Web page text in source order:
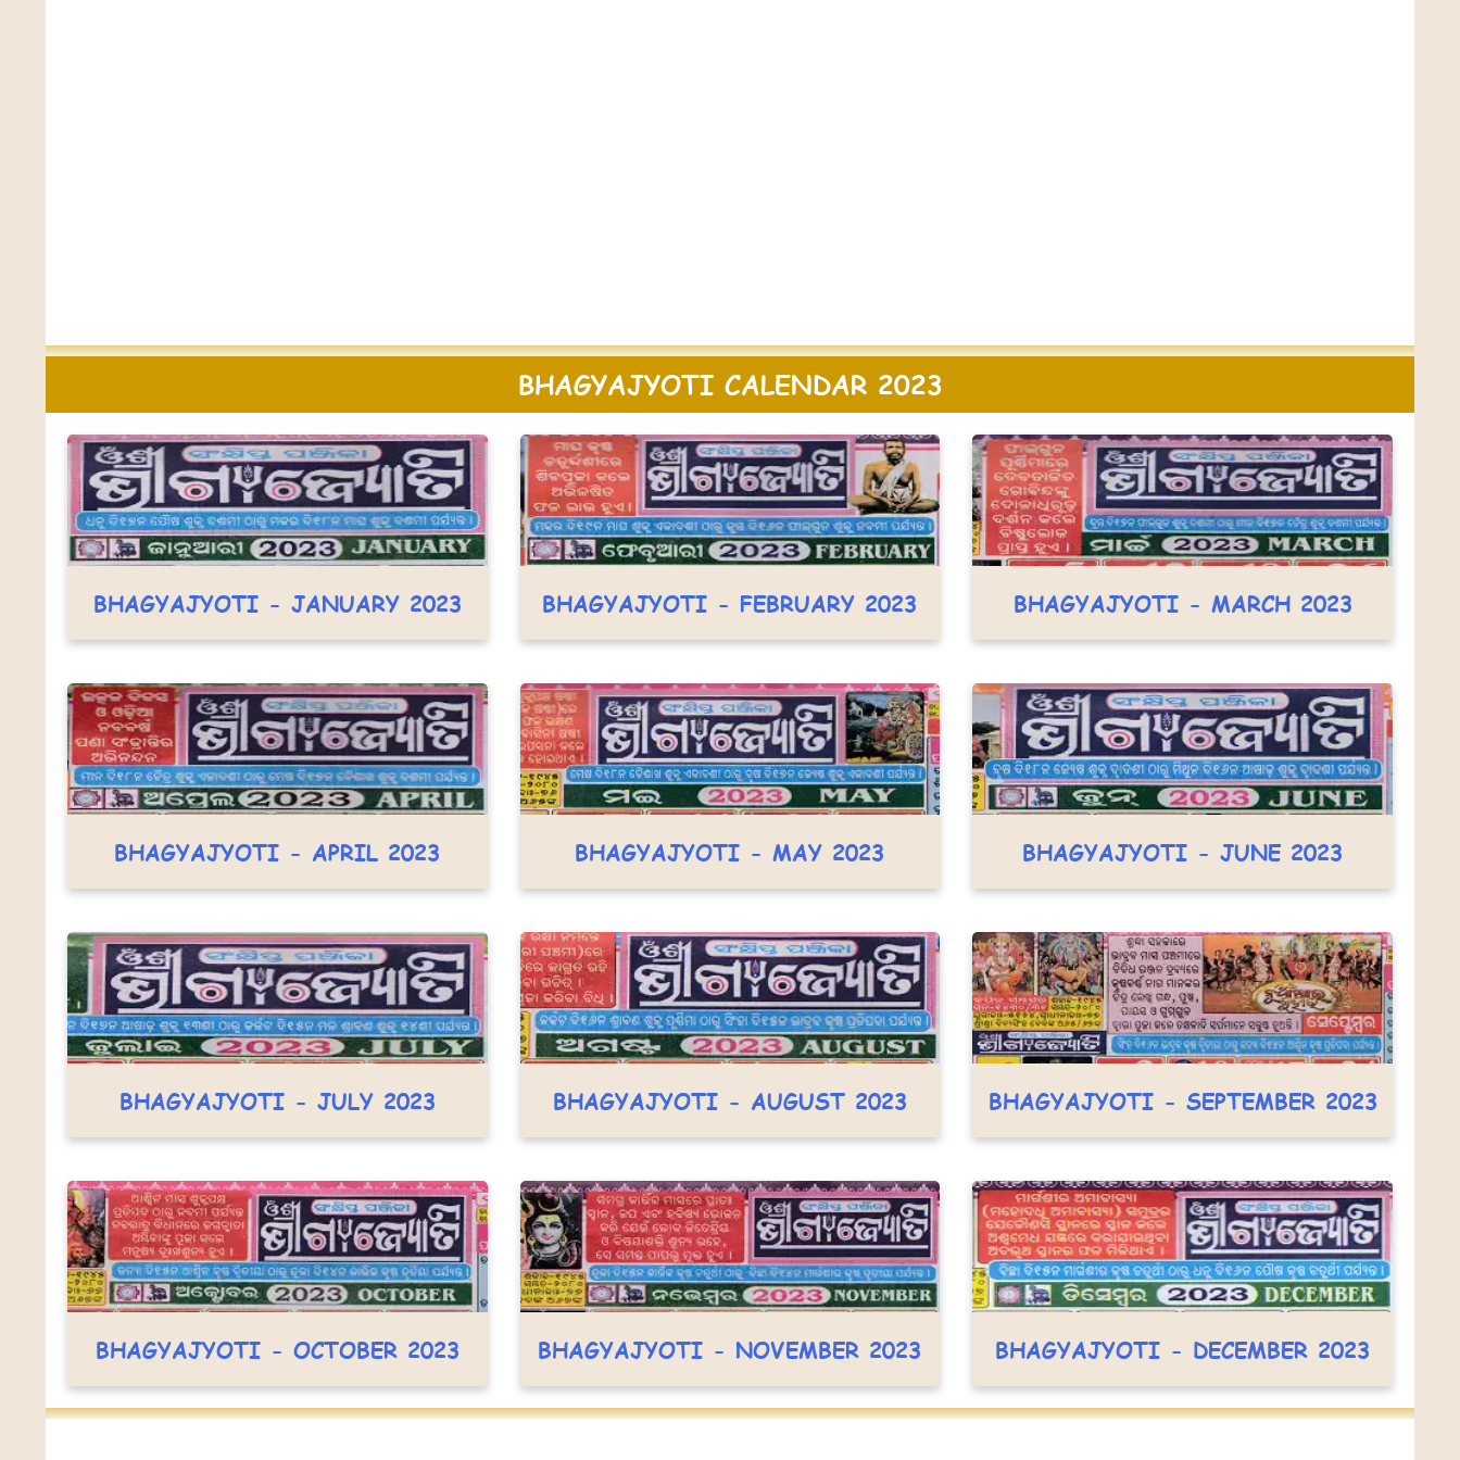
BHAGYAJYOTI CALENDAR 2023
BHAGYAJYOTI - JANUARY 2023 BHAGYAJYOTI - FEBRUARY 2023 BHAGYAJYOTI - MARCH 2023
BHAGYAJYOTI - APRIL 2023 BHAGYAJYOTI - MAY 2023 BHAGYAJYOTI - JUNE 2023
BHAGYAJYOTI - JULY 2023 BHAGYAJYOTI - AUGUST 2023 BHAGYAJYOTI - SEPTEMBER 2023
BHAGYAJYOTI - OCTOBER 2023 BHAGYAJYOTI - NOVEMBER 2023 BHAGYAJYOTI - DECEMBER 2023